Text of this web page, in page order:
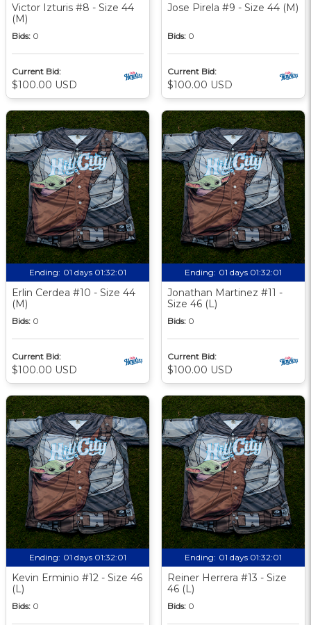
Victor Izturis #8 - Size 44
(M)
Bids: 0
Current Bid:
$100.00 USD
Jose Pirela #9 - Size 44 (M)
Bids: 0
Current Bid:
$100.00 USD
Ending: 01 days 01:32:00
Erlin Cerdea #10 - Size 44
(M)
Bids: 0
Current Bid:
$100.00 USD
Ending: 01 days 01:32:00
Jonathan Martinez #11 -
Size 46 (L)
Bids: 0
Current Bid:
$100.00 USD
Ending: 01 days 01:32:00
Kevin Erminio #12 - Size 46
(L)
Bids: 0
Ending: 01 days 01:32:00
Reiner Herrera #13 - Size
46 (L)
Bids: 0